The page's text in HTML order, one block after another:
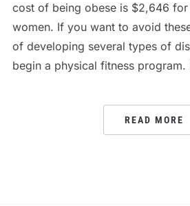
cost of being obese is $2,646
women. If you want to avoid
of developing several types of
begin a physical fitness
READ MORE